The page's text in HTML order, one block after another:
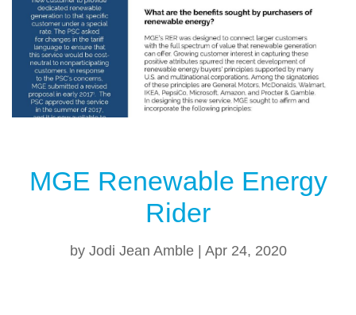
MGE Renewable Energy
Rider
by Jodi Jean Amble| Apr 24, 2020